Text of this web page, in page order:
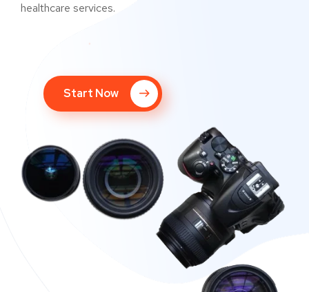
healthcare services.
Start Now